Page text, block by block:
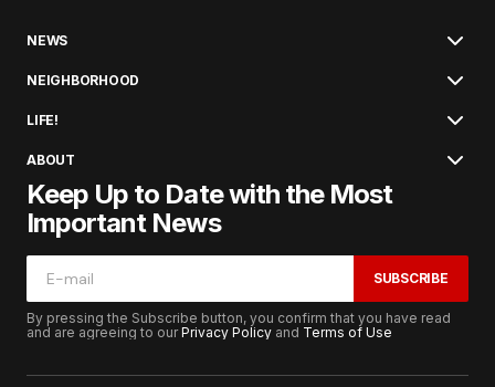
NEWS
NEIGHBORHOOD
LIFE!
ABOUT
Keep Up to Date with the Most
Important News
SUBSCRIBE
By pressing the Subscribe button, you confirm that you have read
and are agreeing to ourPrivacy Policy and Terms of Use